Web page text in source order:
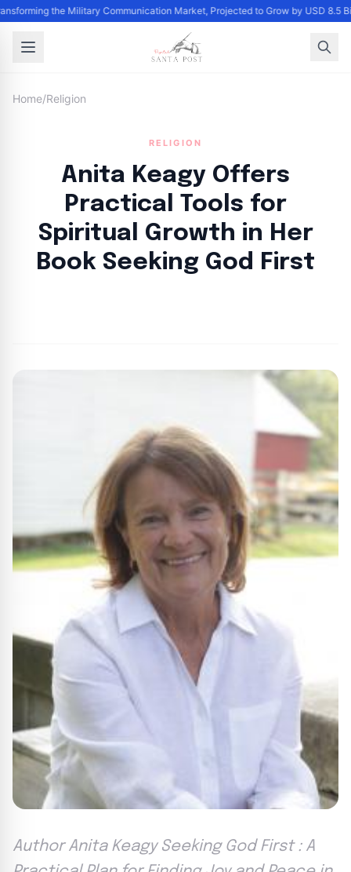
the Military Communication Market, Projected to Grow by USD 8.5
Home/Religion
RELIGION
Anita Keagy Offers
Practical Tools for
Spiritual Growth in Her
Book Seeking God First
Author Anita Keagy Seeking God First : A